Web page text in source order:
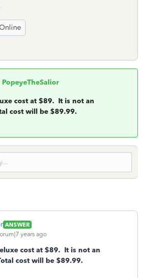
PopeyeTheSalior
cost at $89. It is not an
cost will be $89.99.
ANSWER
years ago
cost at $89. It is not an
cost will be $89.99.